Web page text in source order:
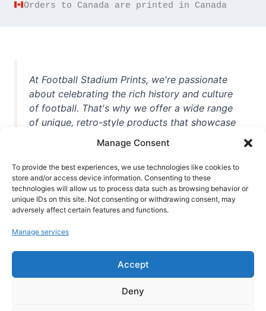
Manage Consent
To provide the best experiences, we use technologies like cookies to
store and/or access device information. Consenting to these
technologies will allow us to process data such as browsing behavior or
unique IDs on this site. Not consenting or withdrawing consent, may
adversely affect certain features and functions.
Manage services
Accept
Deny
Orders to Canada are printed in Canada
At Football Stadium Prints, we're passionate
about celebrating the rich history and culture
of football. That's why we offer a wide range
of unique, retro-style products that showcase
iconic stadiums, legendary players, and
unforgettable moments from the beautiful
game. Whether you're a die-hard fan or a
casual observer, we're here to help you show
off your love for football in style. With high-
quality t-shirts, prints, mugs, and more
world, we're your one-stop-shop for vintage
football memorabilia. So why wait? Browse
our collection today and find the perfect
piece of footballing history to add to your